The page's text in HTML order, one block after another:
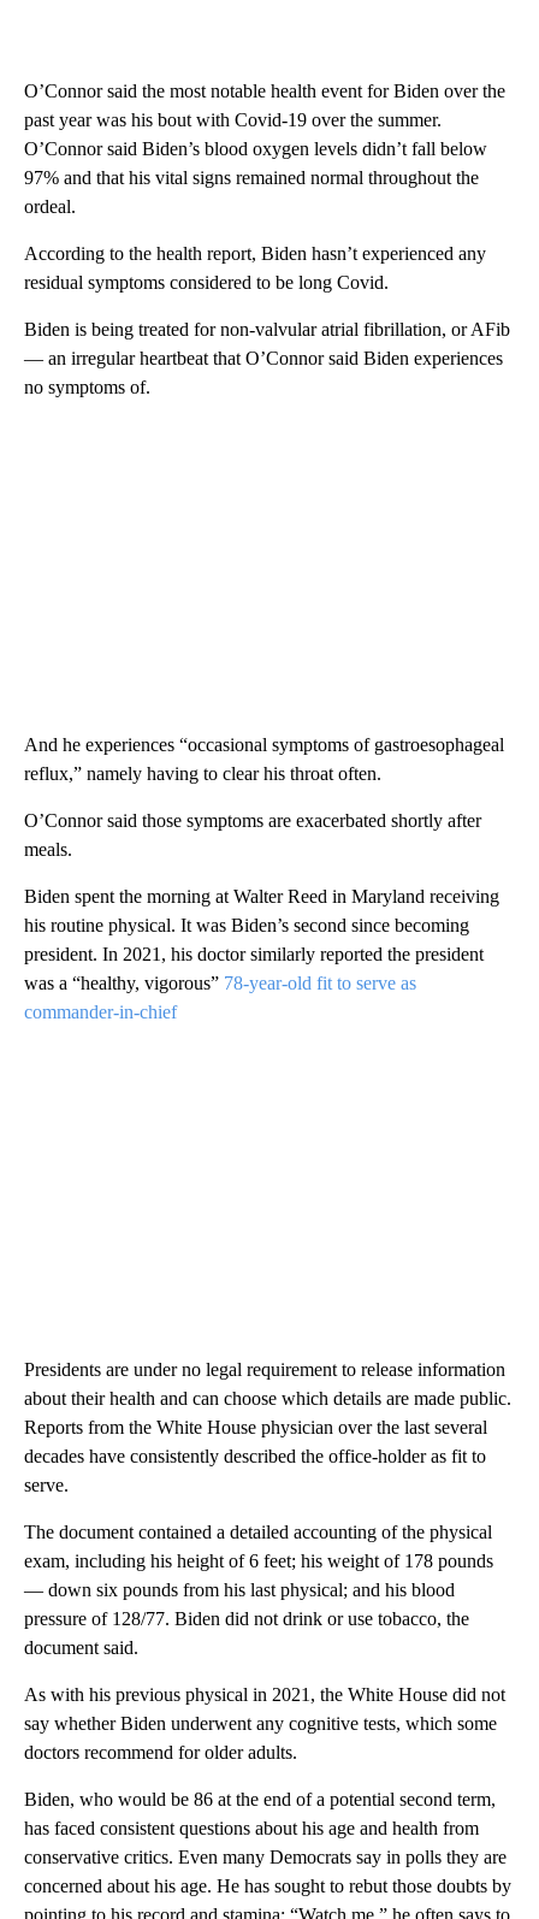
O’Connor said the most notable health event for Biden over the
past year was his bout with Covid-19 over the summer.
O’Connor said Biden’s blood oxygen levels didn’t fall below
97% and that his vital signs remained normal throughout the
ordeal.
According to the health report, Biden hasn’t experienced any
residual symptoms considered to be long Covid.
Biden is being treated for non-valvular atrial fibrillation, or AFib
— an irregular heartbeat that O’Connor said Biden experiences
no symptoms of.
And he experiences “occasional symptoms of gastroesophageal
reflux,” namely having to clear his throat often.
O’Connor said those symptoms are exacerbated shortly after
meals.
Biden spent the morning at Walter Reed in Maryland receiving
his routine physical. It was Biden’s second since becoming
president. In 2021, his doctor similarly reported the president
was a “healthy, vigorous” 78-year-old fit to serve as
commander-in-chief
Presidents are under no legal requirement to release information
about their health and can choose which details are made public.
Reports from the White House physician over the last several
decades have consistently described the office-holder as fit to
serve.
The document contained a detailed accounting of the physical
exam, including his height of 6 feet; his weight of 178 pounds
— down six pounds from his last physical; and his blood
pressure of 128/77. Biden did not drink or use tobacco, the
document said.
As with his previous physical in 2021, the White House did not
say whether Biden underwent any cognitive tests, which some
doctors recommend for older adults.
Biden, who would be 86 at the end of a potential second term,
has faced consistent questions about his age and health from
conservative critics. Even many Democrats say in polls they are
concerned about his age. He has sought to rebut those doubts by
pointing to his record and stamina: “Watch me,” he often says to